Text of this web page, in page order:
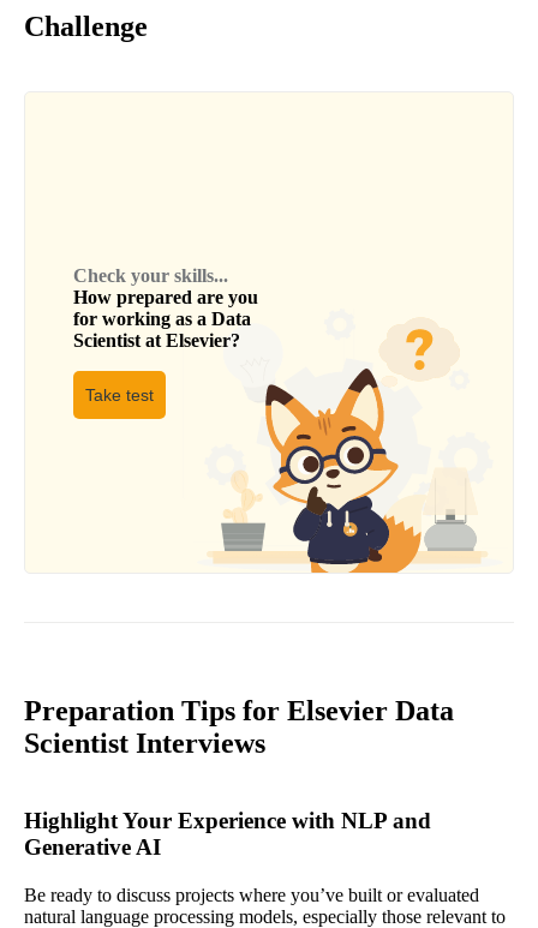
Challenge
Check your skills...
How prepared are you
for working as a Data
Scientist at Elsevier?
Take test
Preparation Tips for Elsevier Data
Scientist Interviews
Highlight Your Experience with NLP and
Generative AI
Be ready to discuss projects where you’ve built or evaluated
natural language processing models, especially those relevant to